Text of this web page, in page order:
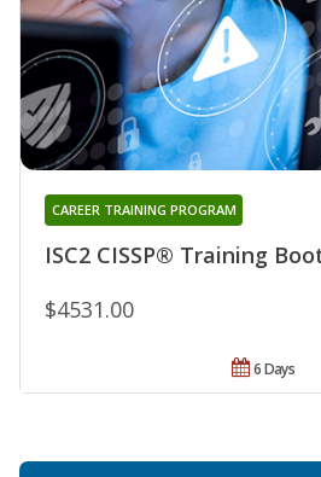
ISC2 CISSP® Training
CAREER TRAINING PROGRAM
$4531.00
6 Days